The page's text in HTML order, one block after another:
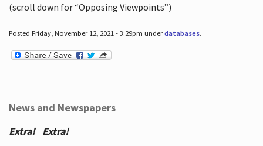
(scroll down for “Opposing Viewpoints”)
Posted Friday, November 12, 2021 - 3:29pm underdatabases.
News and Newspapers
Extra! Extra!